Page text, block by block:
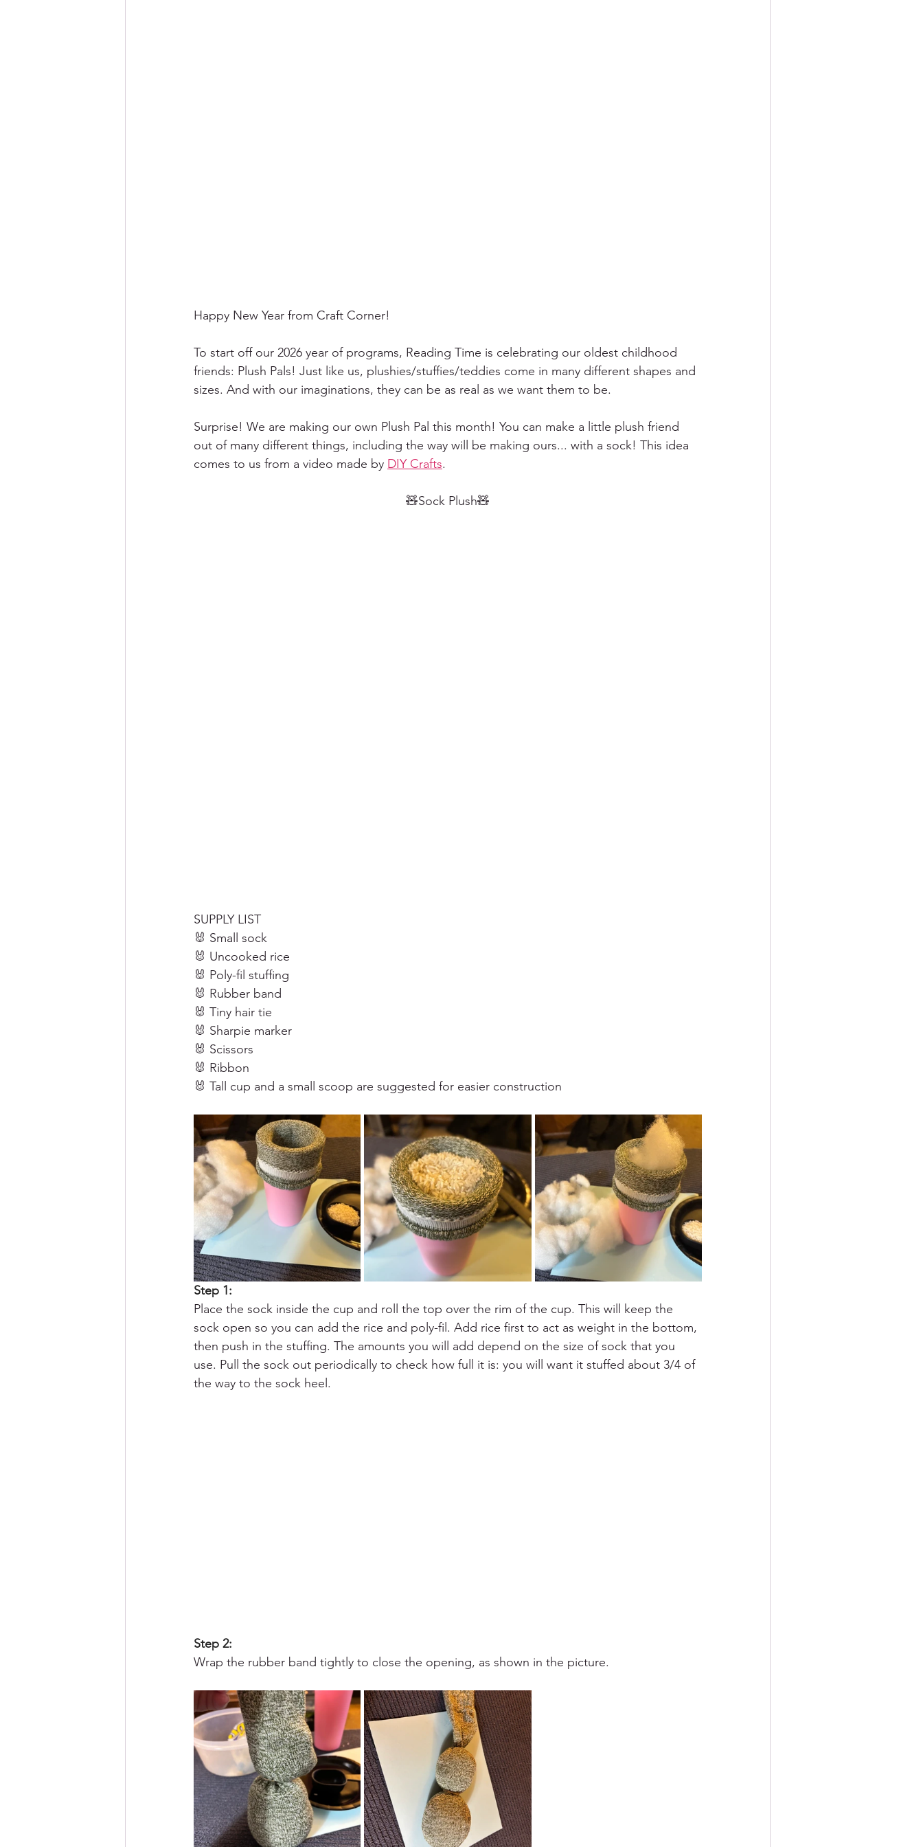
Happy New Year from Craft Corner!
To start off our 2026 year of programs, Reading Time is celebrating our oldest childhood
friends: Plush Pals! Just like us, plushies/stuffies/teddies come in many different shapes and
sizes. And with our imaginations, they can be as real as we want them to be.
Surprise! We are making our own Plush Pal this month! You can make a little plush friend
out of many different things, including the way will be making ours... with a sock! This idea
comes to us from a video made by DIY Crafts.
🧸Sock Plush🧸
SUPPLY LIST
🐰 Small sock
🐰 Uncooked rice
🐰 Poly-fil stuffing
🐰 Rubber band
🐰 Tiny hair tie
🐰 Sharpie marker
🐰 Scissors
🐰 Ribbon
🐰 Tall cup and a small scoop are suggested for easier construction
Step 1:
Place the sock inside the cup and roll the top over the rim of the cup. This will keep the
sock open so you can add the rice and poly-fil. Add rice first to act as weight in the bottom,
then push in the stuffing. The amounts you will add depend on the size of sock that you
use. Pull the sock out periodically to check how full it is: you will want it stuffed about 3/4 of
the way to the sock heel.
Step 2:
Wrap the rubber band tightly to close the opening, as shown in the picture.